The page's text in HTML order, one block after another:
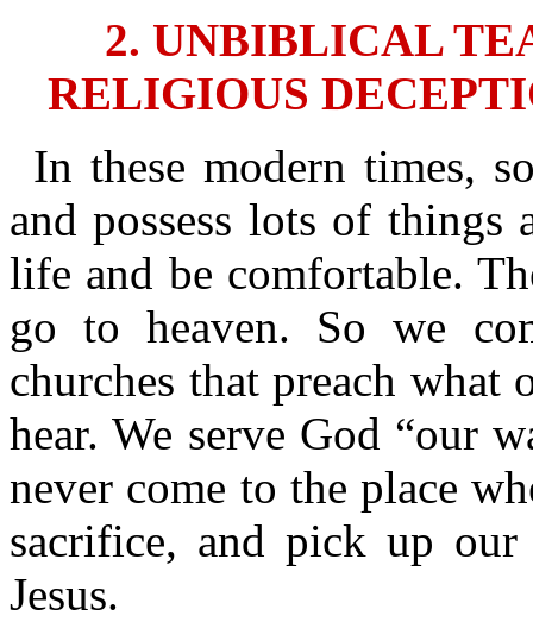
2. UNBIBLICAL
RELIGIOUS
In these modern times,
and possess lots of
life and be comfortable.
go to heaven. So we
churches that preach
hear. We serve God “our
never come to the place
sacrifice, and pick up
Jesus.